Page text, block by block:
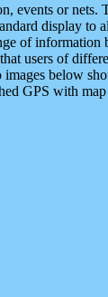
events or nets.
display to
of information
users of
images below
GPS with